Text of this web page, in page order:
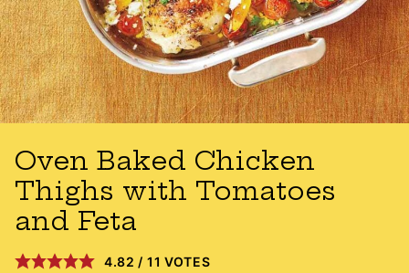
Oven Baked Chicken
Thighs with Tomatoes
and Feta
4.82 / 11 VOTES